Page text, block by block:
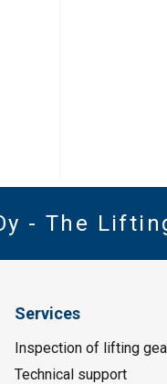
- The
Services
Inspection of lifting
Technical support